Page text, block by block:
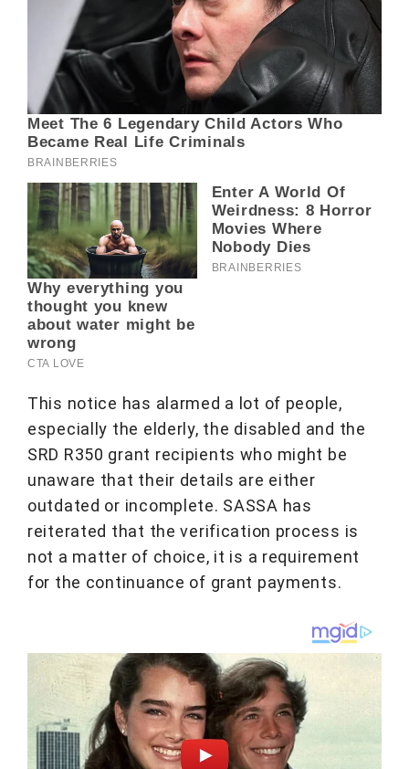
This notice has alarmed a lot of people,
especially the elderly, the disabled and the
SRD R350 grant recipients who might be
unaware that their details are either
outdated or incomplete. SASSA has
reiterated that the verification process is
not a matter of choice, it is a requirement
for the continuance of grant payments.